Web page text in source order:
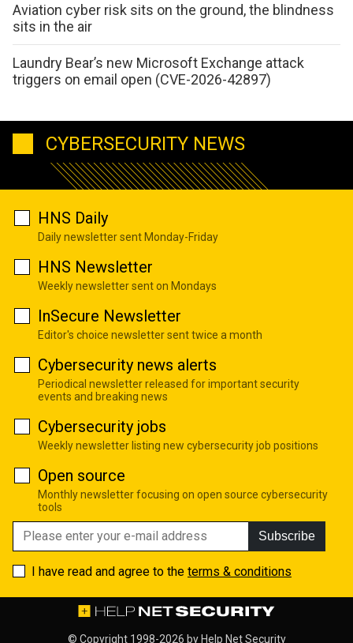
Aviation cyber risk sits on the ground, the blindness
sits in the air
Laundry Bear’s new Microsoft Exchange attack
triggers on email open (CVE-2026-42897)
CYBERSECURITY NEWS
HNS Daily
Daily newsletter sent Monday-Friday
HNS Newsletter
Weekly newsletter sent on Mondays
InSecure Newsletter
Editor's choice newsletter sent twice a month
Cybersecurity news alerts
Periodical newsletter released for important security
events and breaking news
Cybersecurity jobs
Weekly newsletter listing new cybersecurity job positions
Open source
Monthly newsletter focusing on open source cybersecurity
tools
Subscribe
I have read and agree to the terms & conditions
© Copyright 1998-2026 byHelp Net Security